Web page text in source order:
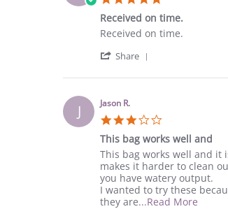
rating
Received on time.
Review
Richard
on
Mar
2023
review
Received
time.
Received on time.
Share
Review
C.
on
29
Mar
2023
J Jason R.
rating
This bag works well and
Review
by
Jason
R.
on
review
stating
This
bag
works
This bag works well and it
makes it harder to clean
you have watery output.
I wanted to try these
they are...Read More